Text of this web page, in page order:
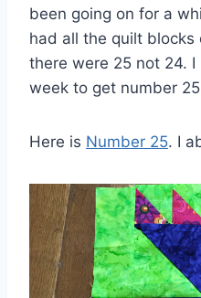
been going on for a
had all the quilt blocks
there were 25 not 24.
week to get number
Here is Number 25. I